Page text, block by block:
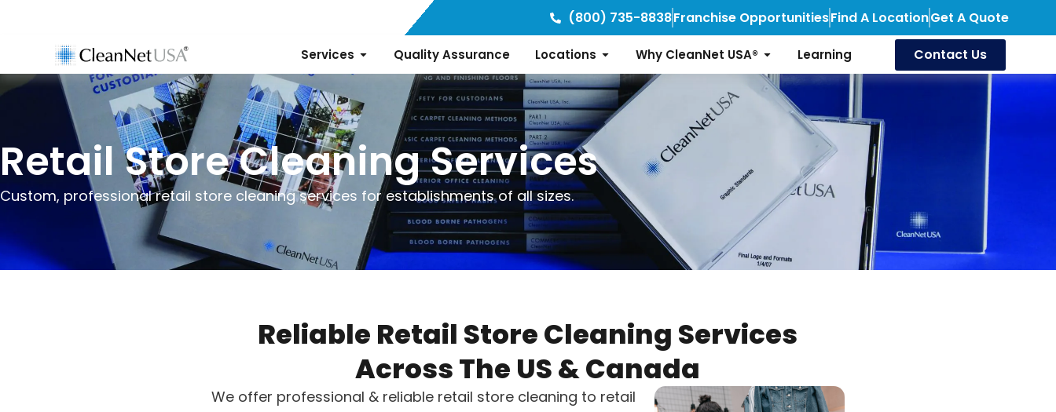
(800) 735-8838Franchise OpportunitiesFind A LocationGet A Quote
Services Quality Assurance Locations Why CleanNet USA® Learning Contact Us
Retail Store Cleaning Services
Custom, professional retail store cleaning services for establishments of all sizes.
Reliable Retail Store Cleaning Services
Across The US & Canada
We offer professional & reliable retail store cleaning to retail